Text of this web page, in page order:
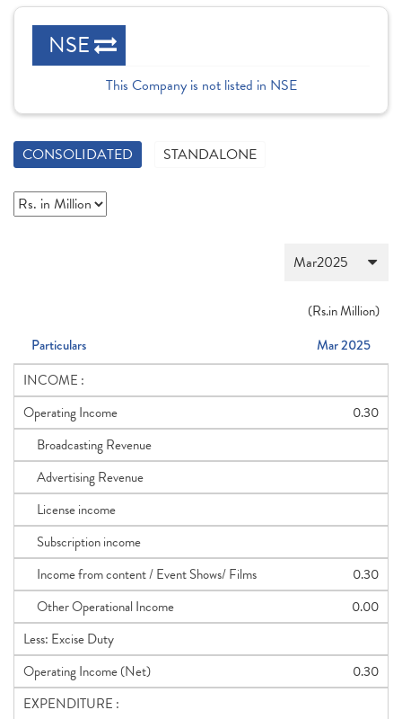
NSE
This Company is not listed in NSE
CONSOLIDATED STANDALONE
(Rs.in Million)
Particulars
Mar 2025
INCOME :
Operating Income
0.30
Broadcasting Revenue
Advertising Revenue
License income
Subscription income
Income from content / Event Shows/ Films
0.30
Other Operational Income
0.00
Less: Excise Duty
Operating Income (Net)
0.30
EXPENDITURE :